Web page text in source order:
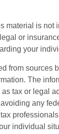
material is not
or
your
from sources
The
tax or legal
any
individual